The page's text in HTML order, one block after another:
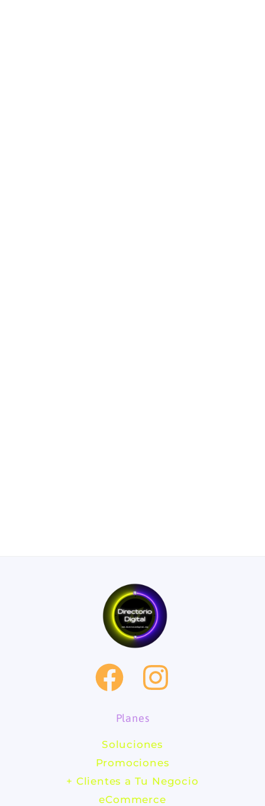
F
a
c
e
b
I
t
a
Planes
Soluciones
Promociones
+ Clientes a Tu Negocio
eCommerce